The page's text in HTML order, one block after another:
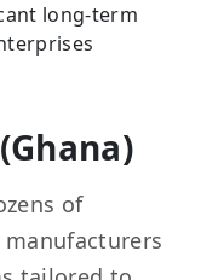
long-term
of